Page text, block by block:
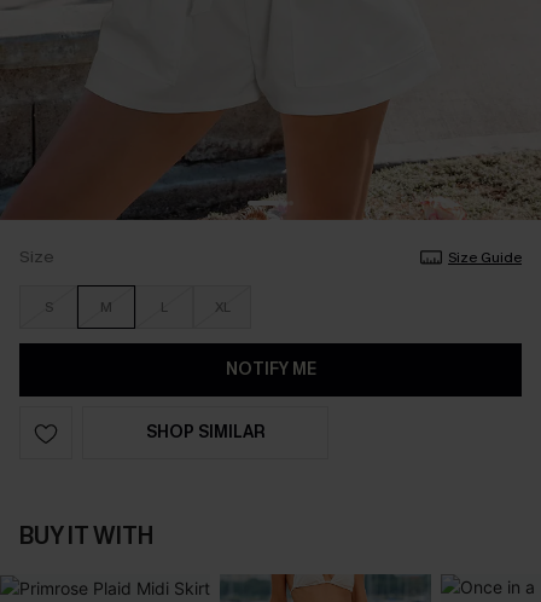
Size Size Guide
S M L XL
NOTIFY ME
SHOP SIMILAR
BUY IT WITH